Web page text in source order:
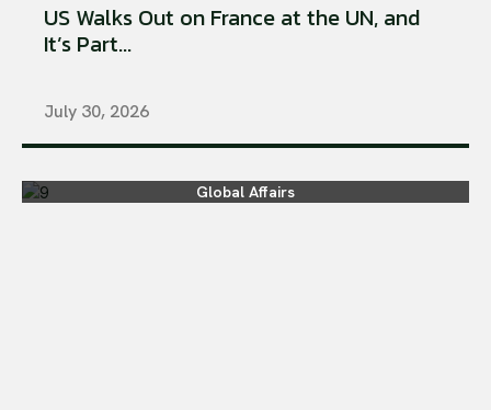
US Walks Out on France at the UN, and
It’s Part...
July 30, 2026
Global Affairs